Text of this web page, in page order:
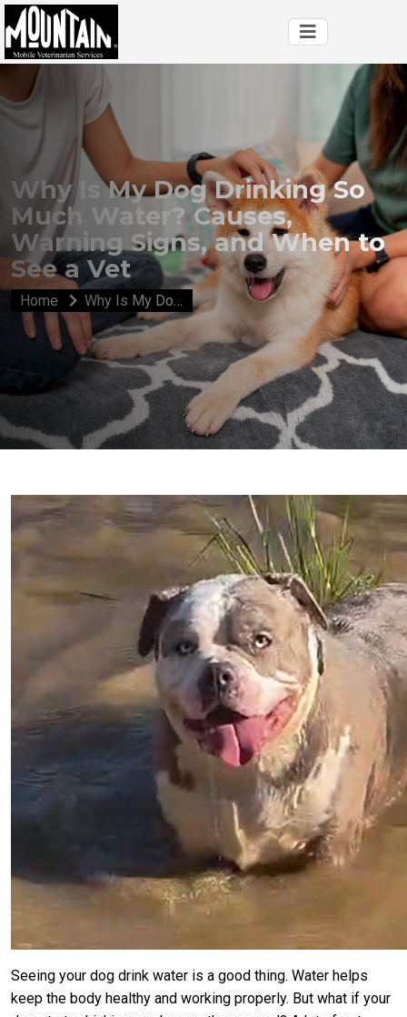
Why Is My Dog Drinking So
Much Water? Causes,
Warning Signs, and When to
See a Vet
Home Why Is My Dog Drinking So Much Water? Causes, Warning Signs, and When to See a Vet
Seeing your dog drink water is a good thing. Water helps
keep the body healthy and working properly. But what if your